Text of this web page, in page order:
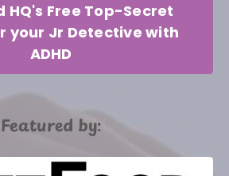
HQ's Free Top-Secret
your Jr Detective with
ADHD
Featured by: